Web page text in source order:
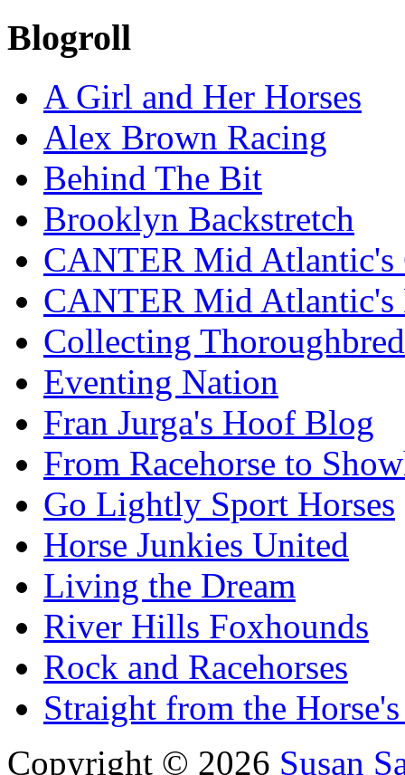
Blogroll
A Girl and Her Horses
Alex Brown Racing
Behind The Bit
Brooklyn Backstretch
CANTER Mid Atlantic's
CANTER Mid Atlantic's
Collecting
Eventing Nation
Fran Jurga's Hoof Blog
From Racehorse to
Go Lightly Sport Horses
Horse Junkies United
Living the Dream
River Hills Foxhounds
Rock and Racehorses
Straight from the
Copyright © 2026 Susan